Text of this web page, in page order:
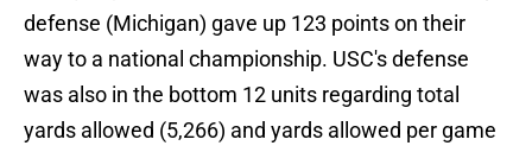
defense (Michigan) gave up 123 points on their
way to a national championship. USC's defense
was also in the bottom 12 units regarding total
yards allowed (5,266) and yards allowed per game